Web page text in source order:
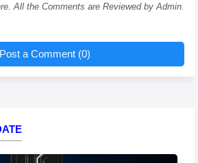
All the Comments are Reviewed by Admin.
Post a Comment (0)